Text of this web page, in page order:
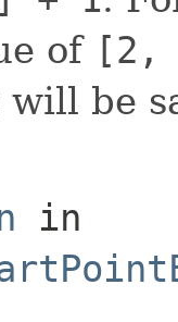
of [2,
will be
in